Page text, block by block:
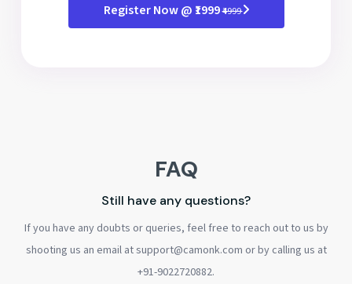
Register Now @ ₹1999₹4999
FAQ
Still have any questions?
If you have any doubts or queries, feel free to reach out to us by
shooting us an email at support@camonk.com or by calling us at
+91-9022720882.